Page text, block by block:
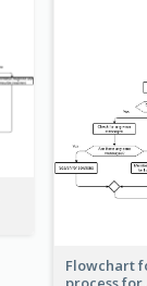
Flowchart